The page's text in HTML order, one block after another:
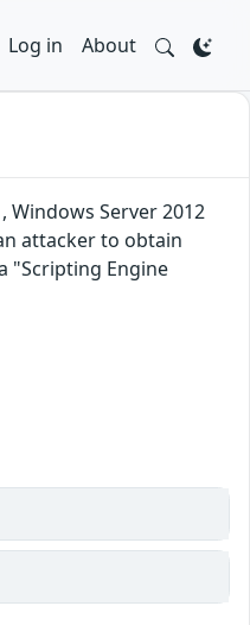
Log in About
Windows Server 2012
attacker to obtain
"Scripting Engine